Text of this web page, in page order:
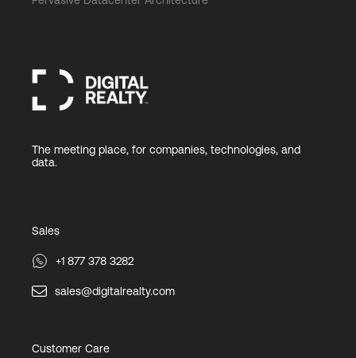
The meeting place, for companies, technologies, and
data.
Sales
+1 877 378 3282
sales@digitalrealty.com
Customer Care